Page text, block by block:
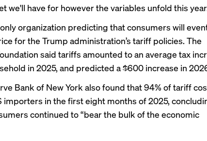
we'll have for however the variables unfold this
only organization predicting that consumers will
for the Trump administration’s tariff policies. The
said tariffs amounted to an average tax
in 2025, and predicted a $600 increase in
Bank of New York also found that94% of tariff
importers in the first eight months of 2025,
continued to “bear the bulk of the economic